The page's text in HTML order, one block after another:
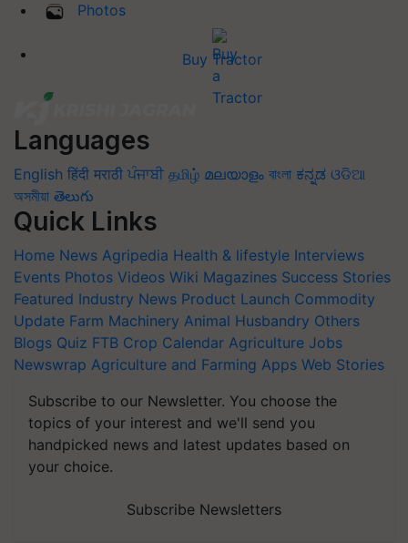
Photos
Buy Tractor
Languages
English हिंदी मराठी ਪੰਜਾਬੀ தமிழ் മലയാളം বাংলা ಕನ್ನಡ ଓଡିଆ
অসমীয়া తెలుగు
Quick Links
Home News Agripedia Health & lifestyle Interviews
Events Photos Videos Wiki Magazines Success Stories
Featured Industry News Product Launch Commodity
Update Farm Machinery Animal Husbandry Others
Blogs Quiz FTB Crop Calendar Agriculture Jobs
Newswrap Agriculture and Farming Apps Web Stories
Subscribe to our Newsletter. You choose the
topics of your interest and we'll send you
handpicked news and latest updates based on
your choice.
Subscribe Newsletters